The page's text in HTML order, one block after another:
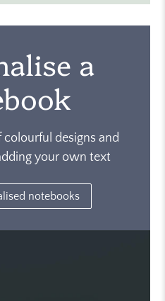
a
colourful designs and
your own text
notebooks